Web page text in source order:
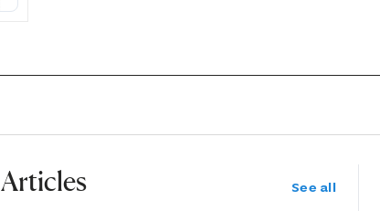
Articles See all